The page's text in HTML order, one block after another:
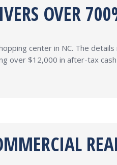
OVER
center in NC. The
over $12,000 in after-tax